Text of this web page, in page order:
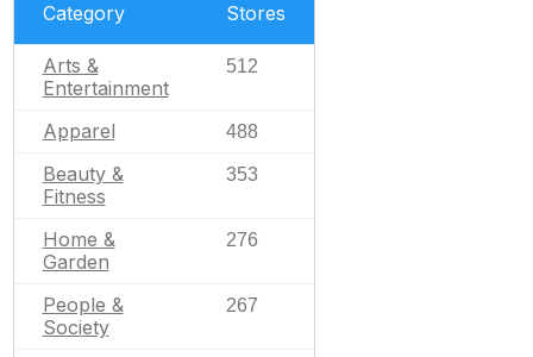
Category Stores
Arts &
Entertainment
512
Apparel 488
Beauty &
Fitness
353
Home &
Garden
276
People &
Society
267